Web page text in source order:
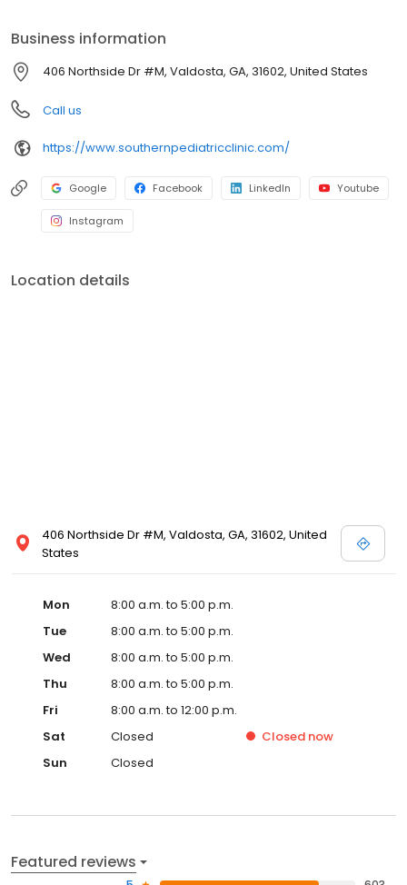
Business information
406 Northside Dr #M, Valdosta, GA, 31602, United States
Call us
https://www.southernpediatricclinic.com/
Google Facebook LinkedIn Youtube
Instagram
Location details
406 Northside Dr #M, Valdosta, GA, 31602, United
States
Mon
8:00 a.m. to 5:00 p.m.
Tue
8:00 a.m. to 5:00 p.m.
Wed
8:00 a.m. to 5:00 p.m.
Thu
8:00 a.m. to 5:00 p.m.
Fri
8:00 a.m. to 12:00 p.m.
Sat
Closed Closed now
Sun
Closed
Featured reviews